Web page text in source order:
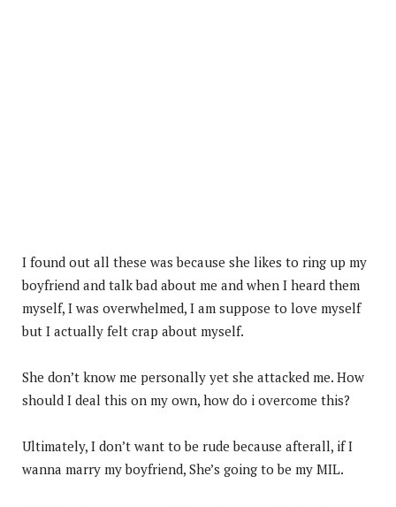
I found out all these was because she likes to ring up my
boyfriend and talk bad about me and when I heard them
myself, I was overwhelmed, I am suppose to love myself
but I actually felt crap about myself.
She don’t know me personally yet she attacked me. How
should I deal this on my own, how do i overcome this?
Ultimately, I don’t want to be rude because afterall, if I
wanna marry my boyfriend, She’s going to be my MIL.